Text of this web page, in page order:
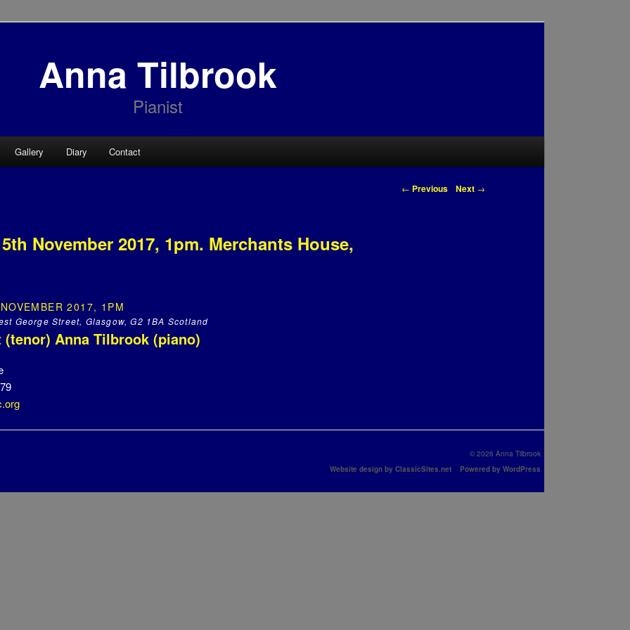
Anna Tilbrook
Pianist
Gallery Diary Contact
Post navigation
← Previous Next →
November 2017, 1pm. Merchants House,
2017, 1PM
George Street, Glasgow, G2 1BA Scotland
Anna Tilbrook (piano)
© 2026 Anna Tilbrook
Website design by ClassicSites.net
Powered by WordPress